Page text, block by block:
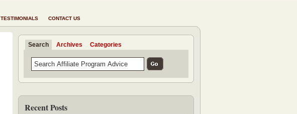
TESTIMONIALS CONTACT US
Search Archives Categories
Recent Posts